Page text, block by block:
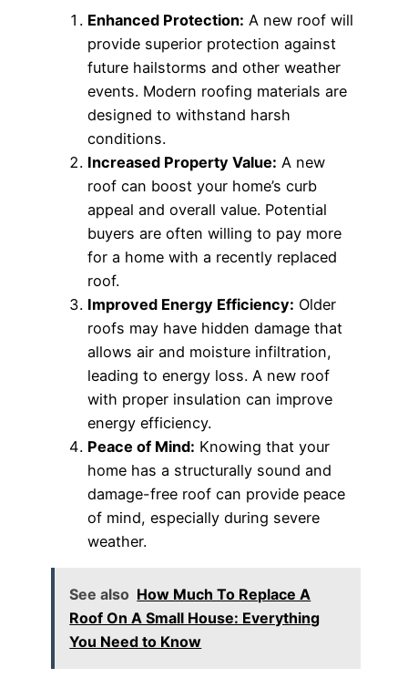
Enhanced Protection: A new roof will
provide superior protection against
future hailstorms and other weather
events. Modern roofing materials are
designed to withstand harsh
conditions.
Increased Property Value: A new
roof can boost your home’s curb
appeal and overall value. Potential
buyers are often willing to pay more
for a home with a recently replaced
roof.
Improved Energy Efficiency: Older
roofs may have hidden damage that
allows air and moisture infiltration,
leading to energy loss. A new roof
with proper insulation can improve
energy efficiency.
Peace of Mind: Knowing that your
home has a structurally sound and
damage-free roof can provide peace
of mind, especially during severe
weather.
See also How Much To Replace A
Roof On A Small House: Everything
You Need to Know